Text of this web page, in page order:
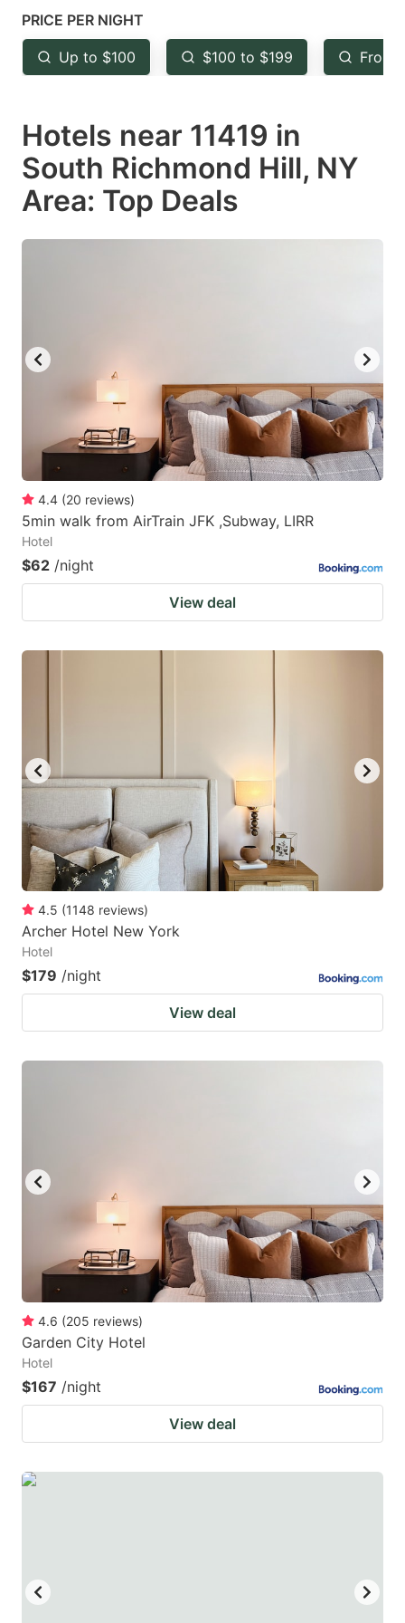
mark
key
to
the
keyboard
shortcuts
for
changing
key
to
the
keyboard
shortcuts
changing
PRICE PER NIGHT
Up to $100 $100 to $199 From
Hotels near 11419 in
South Richmond Hill, NY
Area: Top Deals
4.4 (20 reviews)
5min walk from AirTrain JFK ,Subway, LIRR
Hotel
$62 /night
View deal
4.5 (1148 reviews)
Archer Hotel New York
Hotel
$179 /night
View deal
4.6 (205 reviews)
Garden City Hotel
Hotel
$167 /night
View deal